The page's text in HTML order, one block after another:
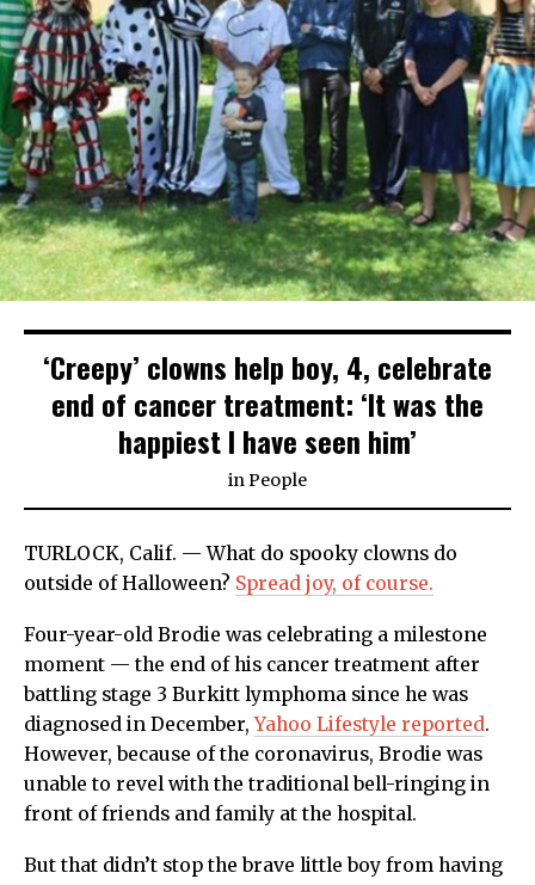
‘Creepy’ clowns help boy, 4, celebrate
end of cancer treatment: ‘It was the
happiest I have seen him’
in People
TURLOCK, Calif. — What do spooky clowns do
outside of Halloween? Spread joy, of course.
Four-year-old Brodie was celebrating a milestone
moment — the end of his cancer treatment after
battling stage 3 Burkitt lymphoma since he was
diagnosed in December,Yahoo Lifestyle reported.
However, because of the coronavirus, Brodie was
unable to revel with the traditional bell-ringing in
front of friends and family at the hospital.
But that didn’t stop the brave little boy from having